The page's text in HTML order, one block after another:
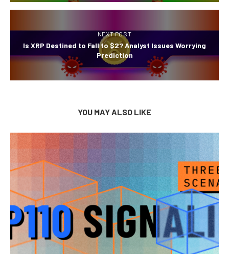
NEXT POST
Is XRP Destined to Fall to $2? Analyst Issues Worrying
Prediction
YOU MAY ALSO LIKE